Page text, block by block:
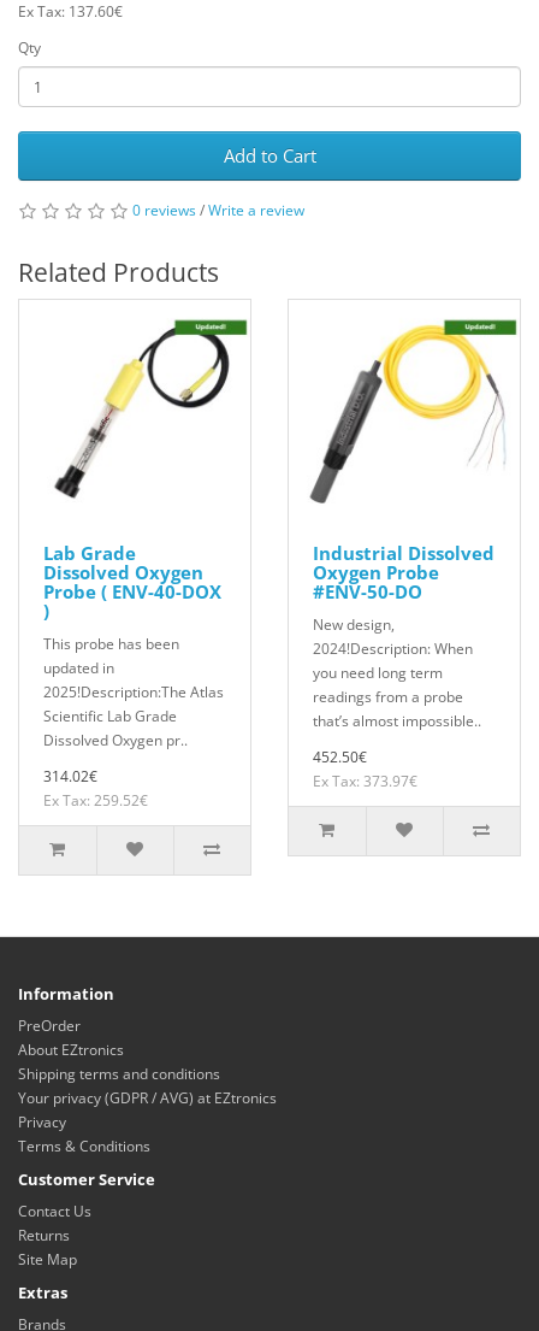
Ex Tax: 137.60€
Qty
Add to Cart
0 reviews/Write a review
Related Products
Lab Grade
Dissolved Oxygen
Probe ( ENV-40-DOX
)
This probe has been
updated in
2025!Description:The Atlas
Scientific Lab Grade
Dissolved Oxygen pr..
314.02€
Ex Tax: 259.52€
Industrial Dissolved
Oxygen Probe
#ENV-50-DO
New design,
2024!Description: When
you need long term
readings from a probe
that’s almost impossible..
452.50€
Ex Tax: 373.97€
Information
PreOrder
About EZtronics
Shipping terms and conditions
Your privacy (GDPR / AVG) at EZtronics
Privacy
Terms & Conditions
Customer Service
Contact Us
Returns
Site Map
Extras
Brands